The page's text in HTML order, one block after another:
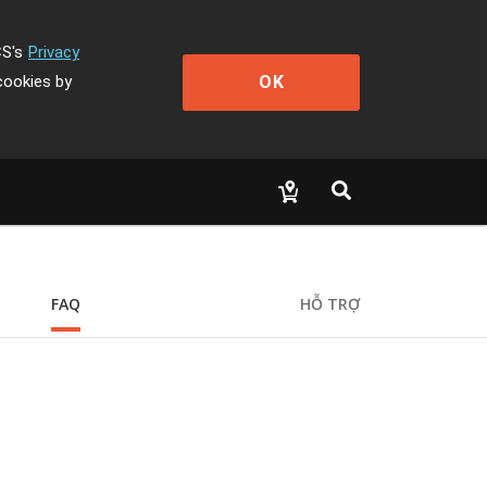
Privacy
by
OK
FAQ HỖ TRỢ